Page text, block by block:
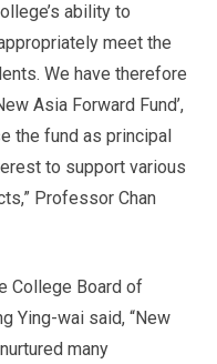
ability to
meet the
We have therefore
Asia Forward Fund’,
the fund as principal
to support various
Professor Chan
College Board of
Ying-wai said, “New
many